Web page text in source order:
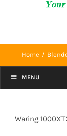
Home
MENU
Waring